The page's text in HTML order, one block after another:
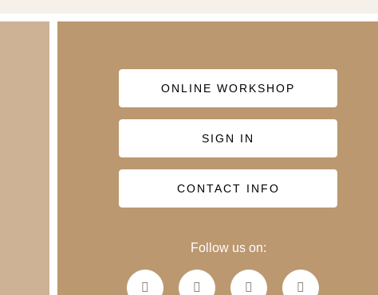
ONLINE WORKSHOP
SIGN IN
CONTACT INFO
Follow us on: